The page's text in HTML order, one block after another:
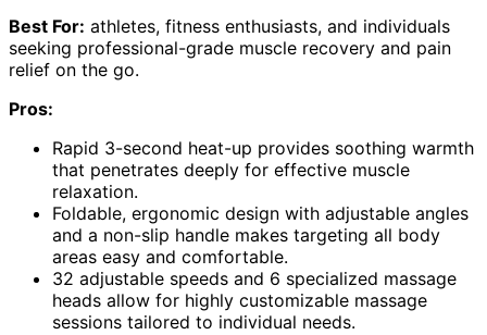
Best For: athletes, fitness enthusiasts, and individuals
seeking professional-grade muscle recovery and pain
relief on the go.
Pros:
Rapid 3-second heat-up provides soothing warmth
that penetrates deeply for effective muscle
relaxation.
Foldable, ergonomic design with adjustable angles
and a non-slip handle makes targeting all body
areas easy and comfortable.
32 adjustable speeds and 6 specialized massage
heads allow for highly customizable massage
sessions tailored to individual needs.